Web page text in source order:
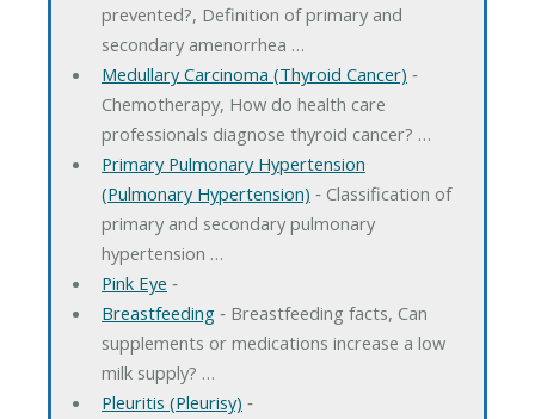
prevented?, Definition of primary and
secondary amenorrhea …
Medullary Carcinoma (Thyroid Cancer) ‐
Chemotherapy, How do health care
professionals diagnose thyroid cancer? …
Primary Pulmonary Hypertension
(Pulmonary Hypertension) ‐ Classification of
primary and secondary pulmonary
hypertension …
Pink Eye ‐
Breastfeeding‐ Breastfeeding facts, Can
supplements or medications increase a low
milk supply? …
Pleuritis (Pleurisy) ‐